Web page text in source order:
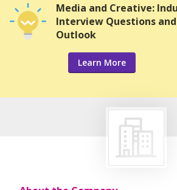
Media and Creative:
Interview Questions
Outlook
Learn More